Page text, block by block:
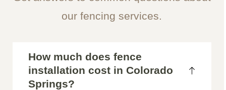
our fencing services.
How much does fence
installation cost in Colorado
Springs?